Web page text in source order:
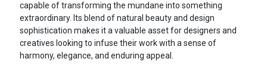
capable of transforming the mundane into something
extraordinary. Its blend of natural beauty and design
sophistication makes it a valuable asset for designers and
creatives looking to infuse their work with a sense of
harmony, elegance, and enduring appeal.